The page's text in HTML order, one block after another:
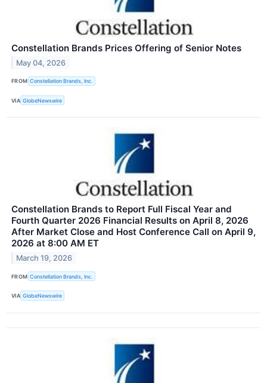
Constellation Brands Prices Offering of Senior Notes
May 04, 2026
FROM Constellation Brands, Inc.
VIA GlobeNewswire
Constellation Brands to Report Full Fiscal Year and
Fourth Quarter 2026 Financial Results on April 8, 2026
After Market Close and Host Conference Call on April 9,
2026 at 8:00 AM ET
March 19, 2026
FROM Constellation Brands, Inc.
VIA GlobeNewswire